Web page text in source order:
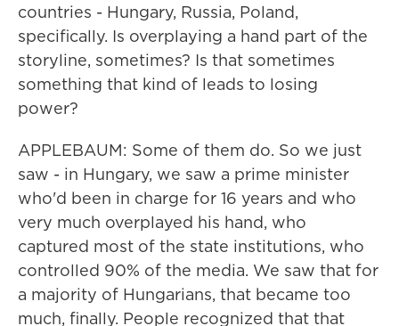
countries - Hungary, Russia, Poland,
specifically. Is overplaying a hand part of the
storyline, sometimes? Is that sometimes
something that kind of leads to losing
power?
APPLEBAUM: Some of them do. So we just
saw - in Hungary, we saw a prime minister
who'd been in charge for 16 years and who
very much overplayed his hand, who
captured most of the state institutions, who
controlled 90% of the media. We saw that for
a majority of Hungarians, that became too
much, finally. People recognized that that